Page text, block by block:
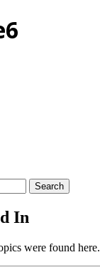
In
were found here.